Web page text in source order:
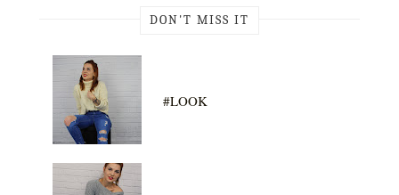
DON'T MISS IT
#LOOK